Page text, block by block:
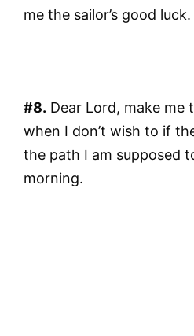
me the sailor’s good luck.
#8. Dear Lord, make me
when I don’t wish to if
the path I am supposed
morning.